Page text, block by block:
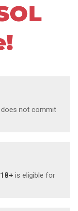
does not commit
is eligible for